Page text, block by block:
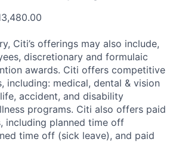
Citi’s offerings may also include,
discretionary and formulaic
awards. Citi offers competitive
including: medical, dental & vision
accident, and disability
programs. Citi also offers paid
including planned time off
time off (sick leave), and paid